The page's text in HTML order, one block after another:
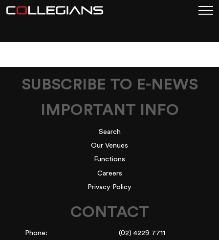
SUBSCRIBE TO E-NEWS
IMPORTANT INFO
Search
Our Venues
Functions
Careers
Privacy Policy
CONTACT
Phone:
(02) 4229 7711